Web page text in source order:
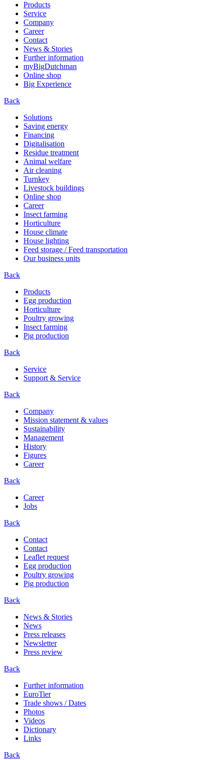
Products
Service
Company
Career
Contact
News & Stories
Further information
myBigDutchman
Online shop
Big Experience
Back
Solutions
Saving energy
Financing
Digitalisation
Residue treatment
Animal welfare
Air cleaning
Turnkey
Livestock buildings
Online shop
Career
Insect farming
Horticulture
House climate
House lighting
Feed storage / Feed transportation
Our business units
Back
Products
Egg production
Horticulture
Poultry growing
Insect farming
Pig production
Back
Service
Support & Service
Back
Company
Mission statement & values
Sustainability
Management
History
Figures
Career
Back
Career
Jobs
Back
Contact
Contact
Leaflet request
Egg production
Poultry growing
Pig production
Back
News & Stories
News
Press releases
Newsletter
Press review
Back
Further information
EuroTier
Trade shows / Dates
Photos
Videos
Dictionary
Links
Back